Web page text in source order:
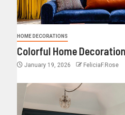
HOME DECORATIONS
Colorful Home
January 19, 2026 FeliciaF.Rose